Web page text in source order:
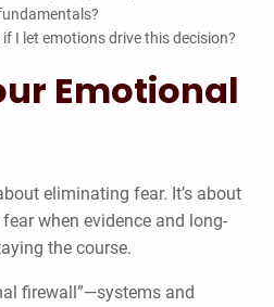
I let emotions drive this decision?
Emotional
eliminating fear. It’s about
when evidence and long-
the course.
firewall”—systems and